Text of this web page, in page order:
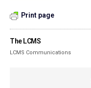
Print page
The LCMS
LCMS Communications